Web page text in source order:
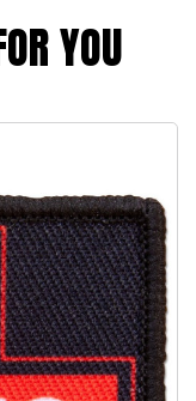
YOU